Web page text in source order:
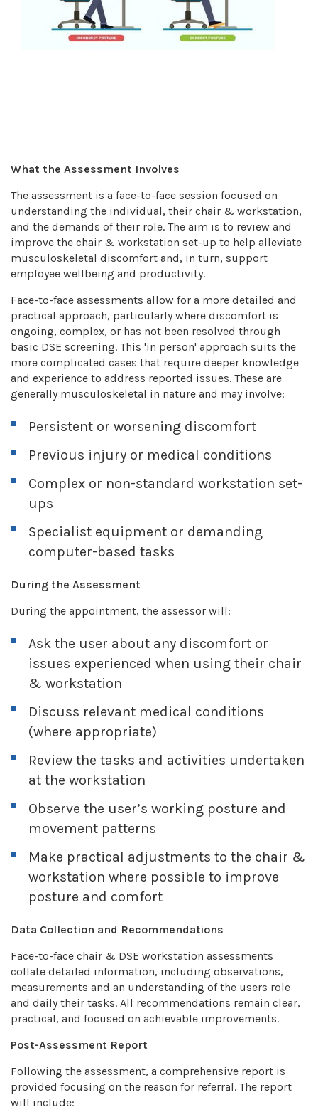
What the Assessment Involves
The assessment is a face-to-face session focused on
understanding the individual, their chair & workstation,
and the demands of their role. The aim is to review and
improve the chair & workstation set-up to help alleviate
musculoskeletal discomfort and, in turn, support
employee wellbeing and productivity.
Face-to-face assessments allow for a more detailed and
practical approach, particularly where discomfort is
ongoing, complex, or has not been resolved through
basic DSE screening. This 'in person' approach suits the
more complicated cases that require deeper knowledge
and experience to address reported issues. These are
generally musculoskeletal in nature and may involve:
Persistent or worsening discomfort
Previous injury or medical conditions
Complex or non-standard workstation set-
ups
Specialist equipment or demanding
computer-based tasks
During the Assessment
During the appointment, the assessor will:
Ask the user about any discomfort or
issues experienced when using their chair
& workstation
Discuss relevant medical conditions
(where appropriate)
Review the tasks and activities undertaken
at the workstation
Observe the user’s working posture and
movement patterns
Make practical adjustments to the chair &
workstation where possible to improve
posture and comfort
Data Collection and Recommendations
Face-to-face chair & DSE workstation assessments
collate detailed information, including observations,
measurements and an understanding of the users role
and daily their tasks. All recommendations remain clear,
practical, and focused on achievable improvements.
Post-Assessment Report
Following the assessment, a comprehensive report is
provided focusing on the reason for referral. The report
will include: